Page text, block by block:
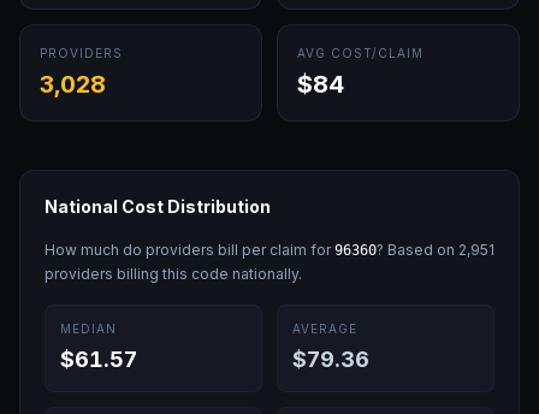
PROVIDERS
3,028
AVG COST/CLAIM
$84
National Cost Distribution
How much do providers bill per claim for96360? Based on 2,951
providers billing this code nationally.
MEDIAN
$61.57
AVERAGE
$79.36